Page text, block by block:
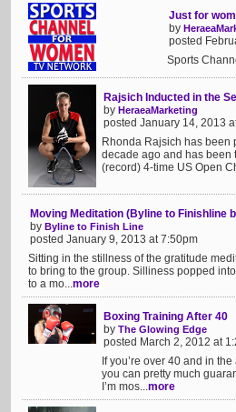
Just for
by
posted
Sports
Rajsich Inducted in the
by HeraeaMarketing
posted January 14, 2013
Rhonda Rajsich has
decade ago and has been
(record) 4-time US Open
Moving Meditation (Byline to Finishline
by Byline to Finish Line
posted January 9, 2013 at 7:50pm
Sitting in the stillness of the gratitude
to bring to the group. Silliness popped
to a mo...more
Boxing Training After 40
by The Glowing Edge
posted March 2, 2012 at
If you’re over 40 and in
you can pretty much
I’m mos...more